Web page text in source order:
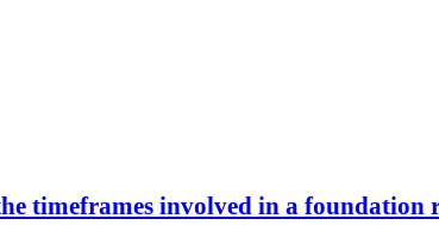
timeframes involved in a foundation